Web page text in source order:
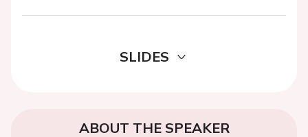
SLIDES
ABOUT THE SPEAKER